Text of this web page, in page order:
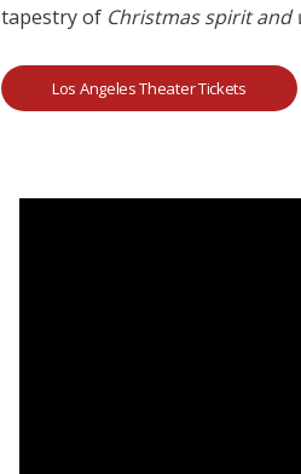
tapestry of Christmas spirit and
Los Angeles Theater Tickets